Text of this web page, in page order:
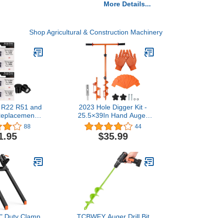
More Details...
Shop Agricultural & Construction Machinery
R51 and
Capacity
Invisible
Collars 8-
88
2023 Hole Digger Kit -
25.5×39In Hand Auger
Post Hole Digger with 2
Hole Augers (3.95",5.9"),
Adapter, Gloves, Non-Slip
Labels, for Flower, Tree,
Seedlings, Umbrella,
Fence Holes
44
$35.99